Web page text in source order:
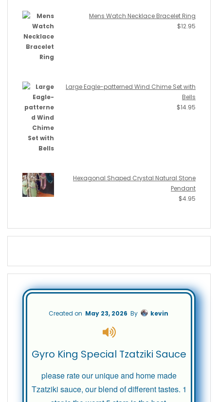
Mens Watch Necklace Bracelet Ring
$12.95
Large Eagle-patterned Wind Chime Set with
Bells
$14.95
Hexagonal Shaped Crystal Natural Stone
Pendant
$4.95
Created on May 23, 2026 By kevin
Gyro King Special Tzatziki Sauce
please rate our unique and home made
Tzatziki sauce, our blend of different tastes. 1